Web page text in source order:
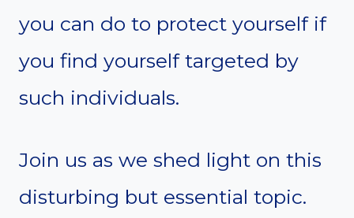
you can do to protect yourself if
you find yourself targeted by
such individuals.
Join us as we shed light on this
disturbing but essential topic.